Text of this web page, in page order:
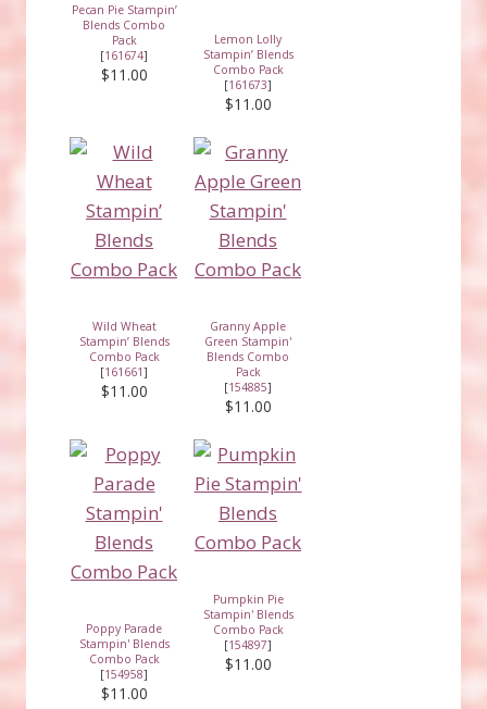
Pecan Pie Stampin’
Blends Combo
Pack
[161674]
$11.00
Lemon Lolly
Stampin’ Blends
Combo Pack
[161673]
$11.00
Wild Wheat
Stampin’ Blends
Combo Pack
[161661]
$11.00
Granny Apple
Green Stampin'
Blends Combo
Pack
[154885]
$11.00
Poppy Parade
Stampin' Blends
Combo Pack
[154958]
$11.00
Pumpkin Pie
Stampin' Blends
Combo Pack
[154897]
$11.00